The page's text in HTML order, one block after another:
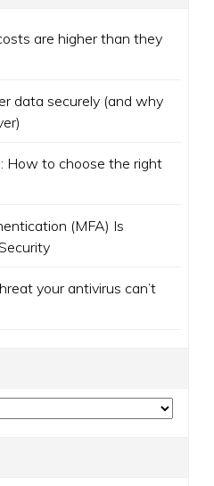
are higher than they
data securely (and why
How to choose the right
(MFA) Is
your antivirus can’t